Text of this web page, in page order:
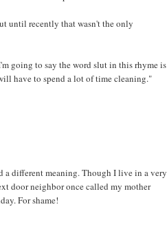
until recently that wasn't the only
going to say the word slut in this rhyme is
have to spend a lot of time cleaning."
a different meaning. Though I live in a very
door neighbor once called my mother
For shame!